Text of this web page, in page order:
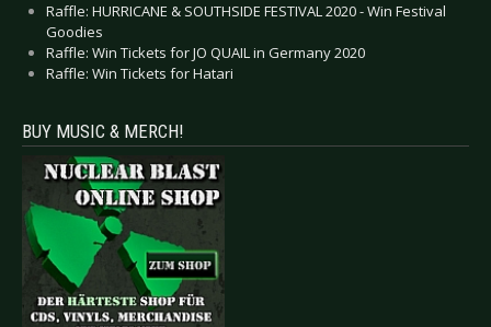
Raffle: HURRICANE & SOUTHSIDE FESTIVAL 2020 - Win Festival
Goodies
Raffle: Win Tickets for JO QUAIL in Germany 2020
Raffle: Win Tickets for Hatari
BUY MUSIC & MERCH!